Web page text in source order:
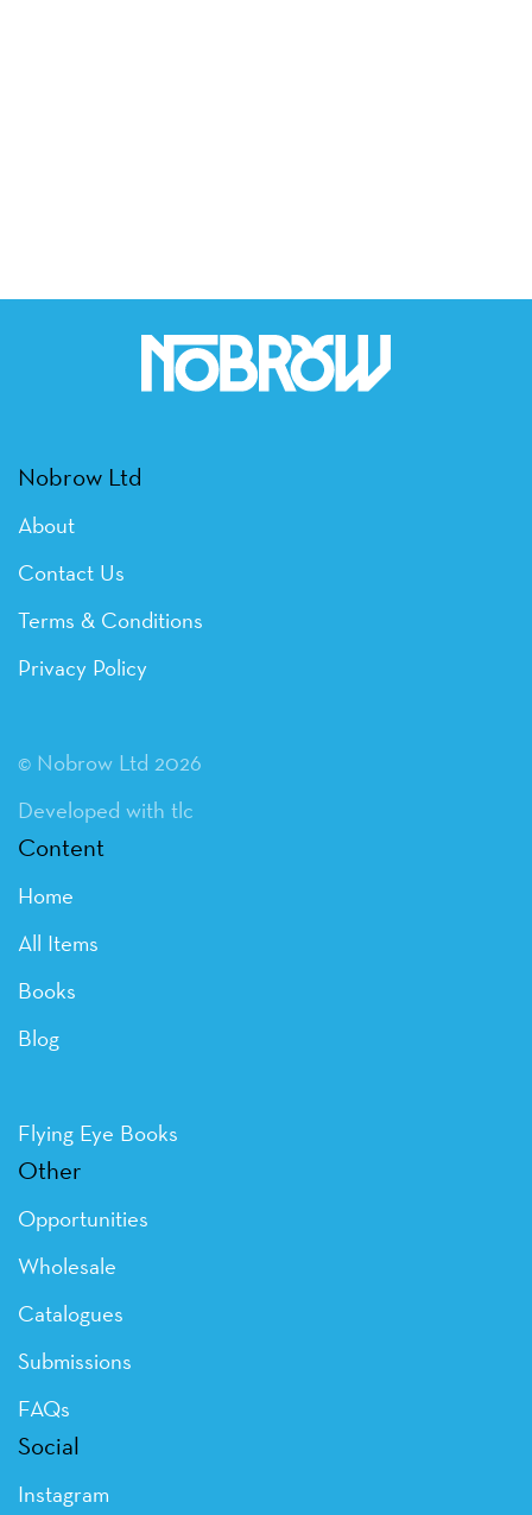
Nobrow Ltd
About
Contact Us
Terms & Conditions
Privacy Policy
© Nobrow Ltd 2026
Developed with tlc
Content
Home
All Items
Books
Blog
Flying Eye Books
Other
Opportunities
Wholesale
Catalogues
Submissions
FAQs
Social
Instagram